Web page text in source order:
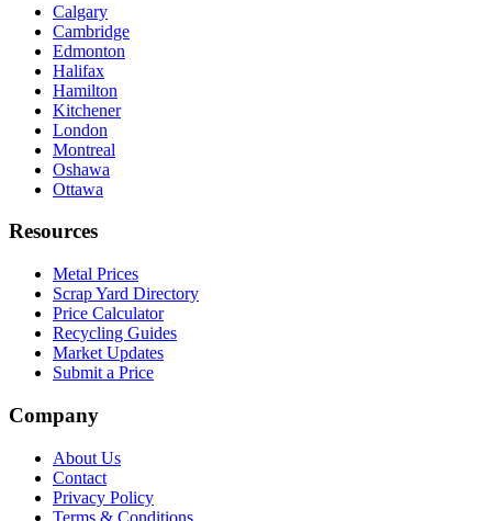
Calgary
Cambridge
Edmonton
Halifax
Hamilton
Kitchener
London
Montreal
Oshawa
Ottawa
Resources
Metal Prices
Scrap Yard Directory
Price Calculator
Recycling Guides
Market Updates
Submit a Price
Company
About Us
Contact
Privacy Policy
Terms & Conditions